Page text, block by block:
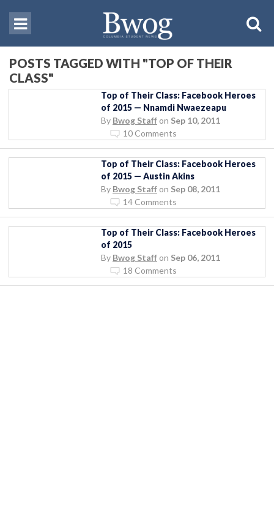
POSTS TAGGED WITH "TOP OF THEIR
CLASS"
Top of Their Class: Facebook Heroes
of 2015 — Nnamdi Nwaezeapu
By Bwog Staff on Sep 10, 2011
10 Comments
Top of Their Class: Facebook Heroes
of 2015 — Austin Akins
By Bwog Staff on Sep 08, 2011
14 Comments
Top of Their Class: Facebook Heroes
of 2015
By Bwog Staff on Sep 06, 2011
18 Comments